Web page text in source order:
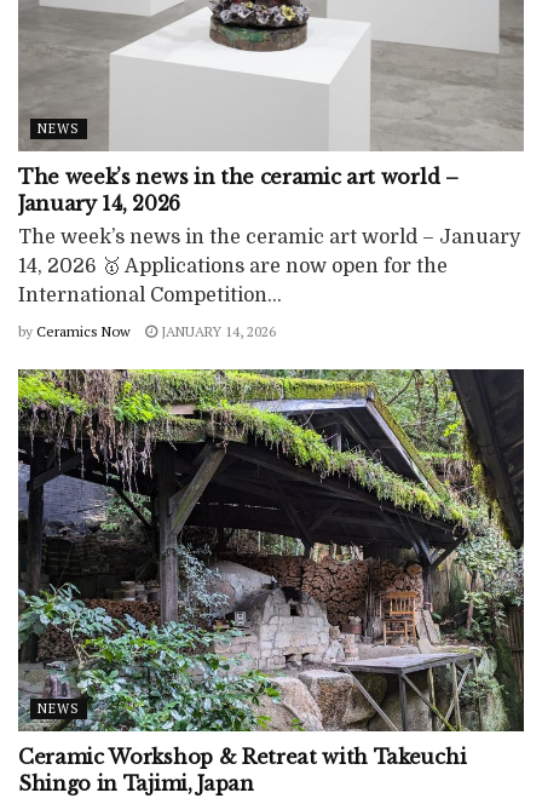
NEWS
The week’s news in the ceramic art world –
January 14, 2026
The week’s news in the ceramic art world – January
14, 2026 🥇 Applications are now open for the
International Competition...
by Ceramics Now JANUARY 14, 2026
NEWS
Ceramic Workshop & Retreat with Takeuchi
Shingo in Tajimi, Japan